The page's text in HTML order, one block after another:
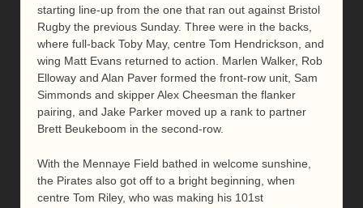
starting line-up from the one that ran out against Bristol
Rugby the previous Sunday. Three were in the backs,
where full-back Toby May, centre Tom Hendrickson, and
wing Matt Evans returned to action. Marlen Walker, Rob
Elloway and Alan Paver formed the front-row unit, Sam
Simmonds and skipper Alex Cheesman the flanker
pairing, and Jake Parker moved up a rank to partner
Brett Beukeboom in the second-row.
With the Mennaye Field bathed in welcome sunshine,
the Pirates also got off to a bright beginning, when
centre Tom Riley, who was making his 101st